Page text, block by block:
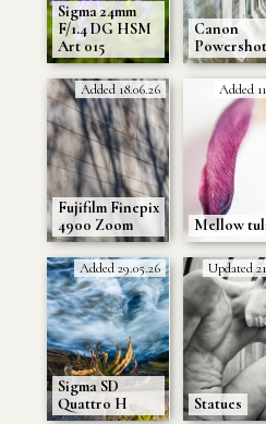
Sigma 24mm
F/1.4 DG HSM
Art 015
Canon
Fujifilm Finepix
4900 Zoom
Added 18.06.26
Mellow
Added
Sigma SD
Quattro H
Added 29.05.26
Statues
Updated